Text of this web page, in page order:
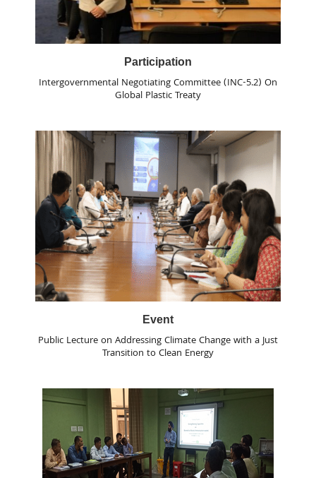
Participation
Intergovernmental Negotiating Committee (INC-5.2) On
Global Plastic Treaty
Event
Public Lecture on Addressing Climate Change with a Just
Transition to Clean Energy